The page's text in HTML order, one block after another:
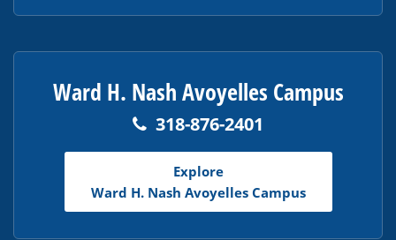
Ward H. Nash Avoyelles Campus
318-876-2401
Explore
Ward H. Nash Avoyelles Campus